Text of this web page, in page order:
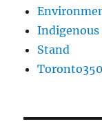
Stand